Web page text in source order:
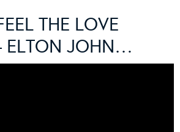
THE LOVE
ELTON JOHN…